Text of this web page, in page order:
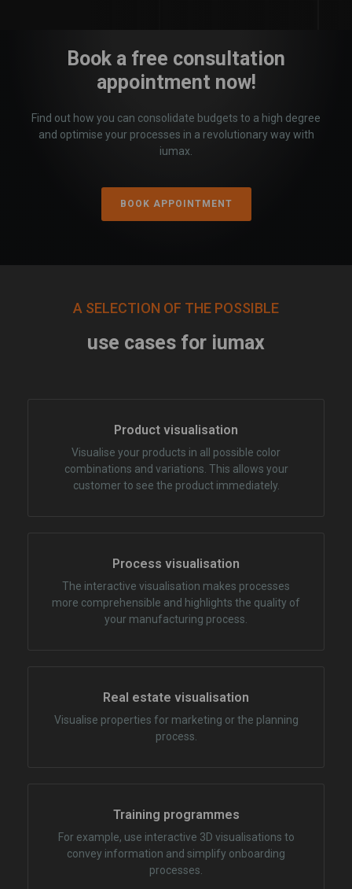
Book a free consultation
appointment now!
Find out how you can consolidate budgets to a high degree
and optimise your processes in a revolutionary way with
iumax.
BOOK APPOINTMENT
A SELECTION OF THE POSSIBLE
use cases for iumax
Product visualisation
Visualise your products in all possible color
combinations and variations. This allows your
customer to see the product immediately.
Process visualisation
The interactive visualisation makes processes
more comprehensible and highlights the quality of
your manufacturing process.
Real estate visualisation
Visualise properties for marketing or the planning
process.
Training programmes
For example, use interactive 3D visualisations to
convey information and simplify onboarding
processes.